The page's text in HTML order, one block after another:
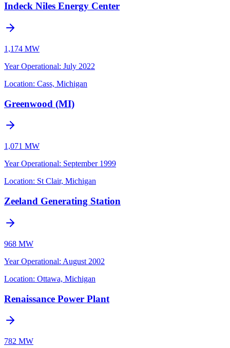
Indeck Niles Energy Center
1,174 MW
Year Operational: July 2022
Location: Cass, Michigan
Greenwood (MI)
1,071 MW
Year Operational: September 1999
Location: St Clair, Michigan
Zeeland Generating Station
968 MW
Year Operational: August 2002
Location: Ottawa, Michigan
Renaissance Power Plant
782 MW